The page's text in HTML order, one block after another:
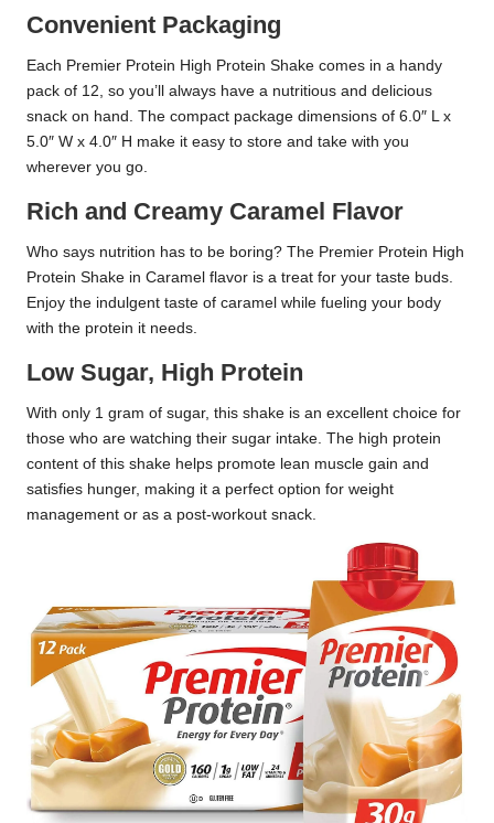
Convenient Packaging
Each Premier Protein High Protein Shake comes in a handy
pack of 12, so you’ll always have a nutritious and delicious
snack on hand. The compact package dimensions of 6.0″ L x
5.0″ W x 4.0″ H make it easy to store and take with you
wherever you go.
Rich and Creamy Caramel Flavor
Who says nutrition has to be boring? The Premier Protein High
Protein Shake in Caramel flavor is a treat for your taste buds.
Enjoy the indulgent taste of caramel while fueling your body
with the protein it needs.
Low Sugar, High Protein
With only 1 gram of sugar, this shake is an excellent choice for
those who are watching their sugar intake. The high protein
content of this shake helps promote lean muscle gain and
satisfies hunger, making it a perfect option for weight
management or as a post-workout snack.